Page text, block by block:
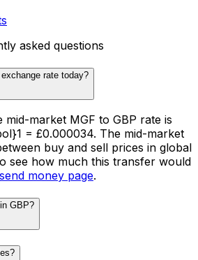
asked questions
rate today?
mid-market MGF to GBP rate is
= £0.000034. The mid-market
buy and sell prices in global
see how much this transfer would
send money page.
GBP?